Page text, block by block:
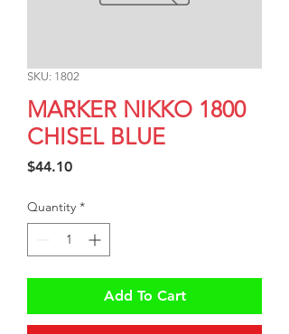
SKU: 1802
MARKER NIKKO 1800
CHISEL BLUE
$44.10Price
Quantity *
Add To Cart